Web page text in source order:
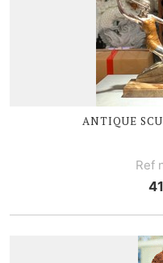
ANTIQUE
Ref